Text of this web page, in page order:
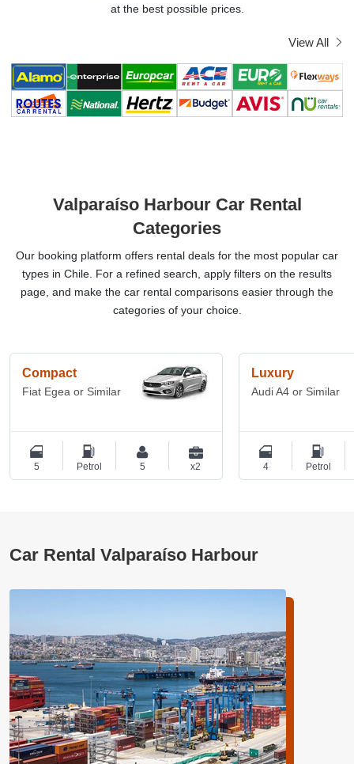
at the best possible prices.
View All
Valparaíso Harbour Car Rental
Categories
Our booking platform offers rental deals for the most popular car
types in Chile. For a refined search, apply filters on the results
page, and make the car rental comparisons easier through the
categories of your choice.
Compact
Fiat Egea or Similar
5 Petrol 5 x2
Luxury
Audi A4 or Similar
4 Petrol
Car Rental Valparaíso Harbour